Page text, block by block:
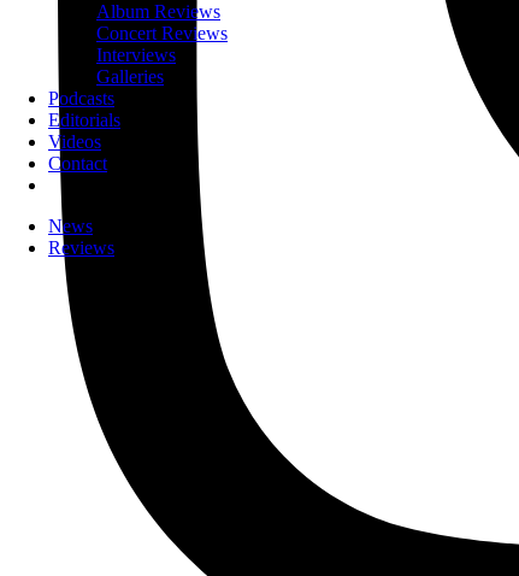
Album Reviews
Concert Reviews
Interviews
Galleries
Podcasts
Editorials
Videos
Contact
News
Reviews